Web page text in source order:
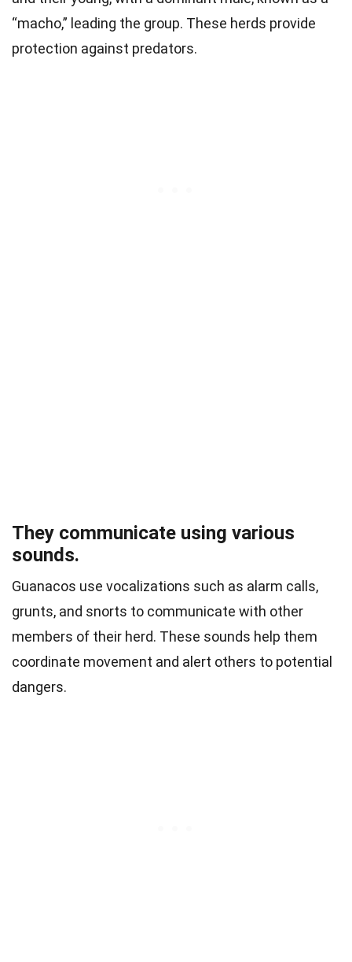
“macho,” leading the group. These herds provide
protection against predators.
They communicate using various
sounds.
Guanacos use vocalizations such as alarm calls,
grunts, and snorts to communicate with other
members of their herd. These sounds help them
coordinate movement and alert others to potential
dangers.